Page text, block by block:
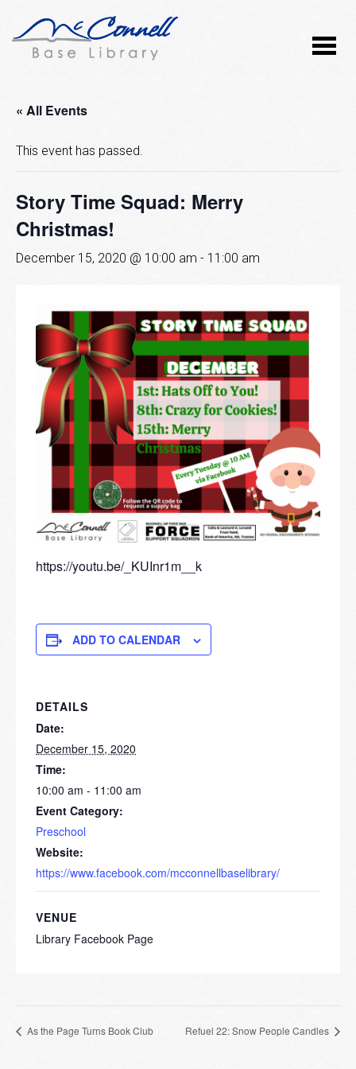
« All Events
This event has passed.
Story Time Squad: Merry
Christmas!
December 15, 2020 @ 10:00 am - 11:00 am
https://youtu.be/_KUInr1m__k
ADD TO CALENDAR
DETAILS
Date:
December 15, 2020
Time:
10:00 am - 11:00 am
Event Category:
Preschool
Website:
https://www.facebook.com/mcconnellbaselibrary/
VENUE
Library Facebook Page
As the Page Turns Book Club Refuel 22: Snow People Candles